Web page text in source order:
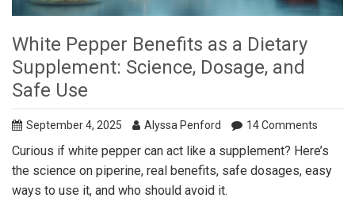
White Pepper Benefits as a Dietary
Supplement: Science, Dosage, and
Safe Use
September 4, 2025 Alyssa Penford 14 Comments
Curious if white pepper can act like a supplement? Here’s
the science on piperine, real benefits, safe dosages, easy
ways to use it, and who should avoid it.